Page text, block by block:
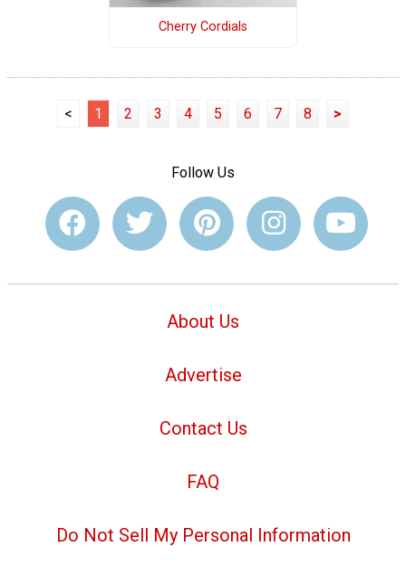
Cherry Cordials
< 1 2 3 4 5 6 7 8 >
Follow Us
About Us
Advertise
Contact Us
FAQ
Do Not Sell My Personal Information